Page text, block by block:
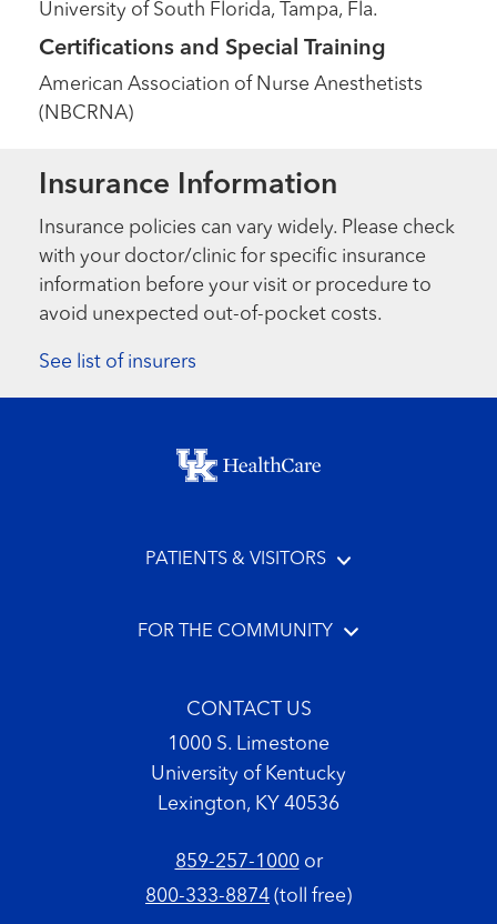
University of South Florida, Tampa, Fla.
Certifications and Special Training
American Association of Nurse Anesthetists
(NBCRNA)
Insurance Information
Insurance policies can vary widely. Please check
with your doctor/clinic for specific insurance
information before your visit or procedure to
avoid unexpected out-of-pocket costs.
See list of insurers
Footer menu
PATIENTS & VISITORS
FOR THE COMMUNITY
CONTACT US
1000 S. Limestone
University of Kentucky
Lexington, KY 40536
859-257-1000or
800-333-8874 (toll free)